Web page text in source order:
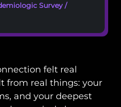
Survey /
felt real
from real things: your
and your deepest